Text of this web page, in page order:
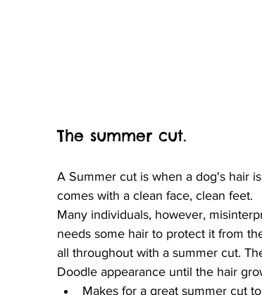
The summer cut.
A Summer cut is when a dog's hair
comes with a clean face, clean feet.
Many individuals, however,
needs some hair to protect it from
all throughout with a summer cut.
Doodle appearance until the hair
Makes for a great summer cut